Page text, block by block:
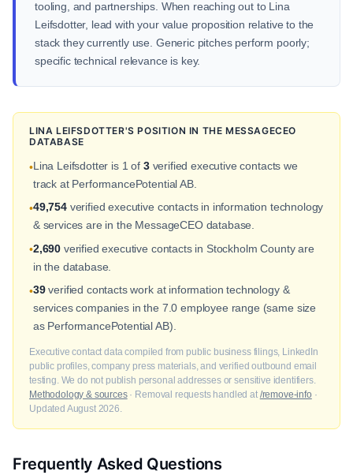
tooling, and partnerships. When reaching out to Lina
Leifsdotter, lead with your value proposition relative to the
stack they currently use. Generic pitches perform poorly;
specific technical relevance is key.
LINA LEIFSDOTTER'S POSITION IN THE MESSAGECEO
DATABASE
•Lina Leifsdotter is 1 of 3verified executive contacts we
track at PerformancePotential AB.
•49,754verified executive contacts in information technology
& services are in the MessageCEO database.
•2,690 verified executive contacts in Stockholm County are
in the database.
•39verified contacts work at information technology &
services companies in the 7.0 employee range (same size
as PerformancePotential AB).
Executive contact data compiled from public business filings, LinkedIn
public profiles, company press materials, and verified outbound email
testing. We do not publish personal addresses or sensitive identifiers.
Methodology & sources· Removal requests handled at /remove-info ·
Updated August 2026.
Frequently Asked Questions